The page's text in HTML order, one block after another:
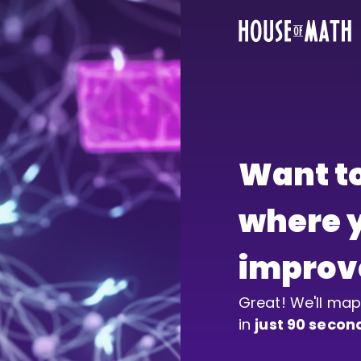
Want
where
Great! We'll
in just 90